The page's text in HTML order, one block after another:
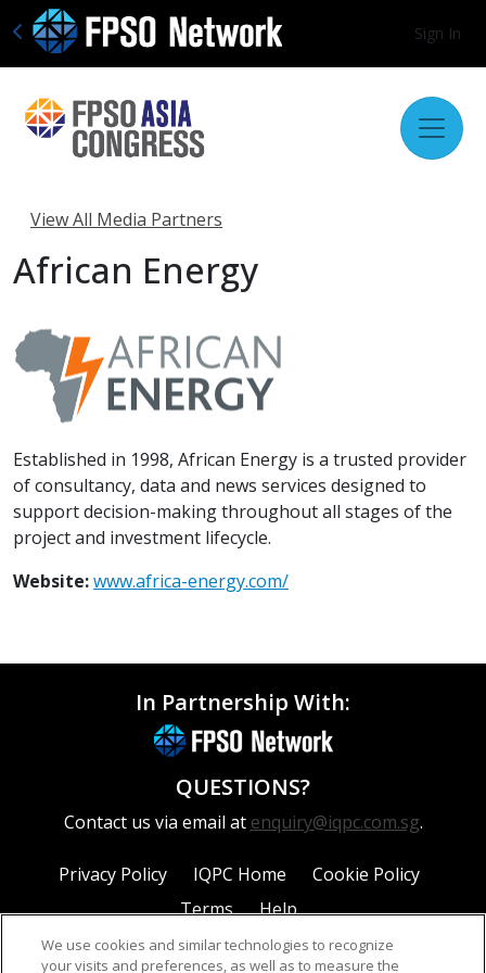
Sign In
View All Media Partners
African Energy
Established in 1998, African Energy is a trusted provider
of consultancy, data and news services designed to
support decision-making throughout all stages of the
project and investment lifecycle.
Website:www.africa-energy.com/
In Partnership With:
QUESTIONS?
Contact us via email at enquiry@iqpc.com.sg.
Privacy Policy IQPC Home
Cookie Policy
Terms
Help
We use cookies and similar technologies to recognize
your visits and preferences, as well as to measure the